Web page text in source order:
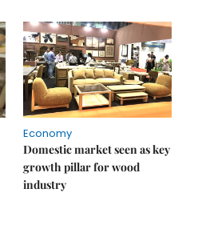
Economy
Domestic market seen as key
growth pillar for wood
industry